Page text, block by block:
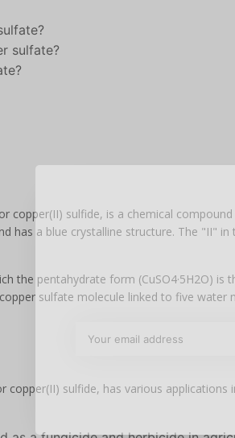
sulfate?
copper(II) sulfide, is a chemical
has a blue crystalline structure. The "II"
the pentahydrate form (CuSO4·5H2O) is
sulfate molecule linked to five water
copper(II) sulfide, has various
5% off
receive a 10% discount on
Your